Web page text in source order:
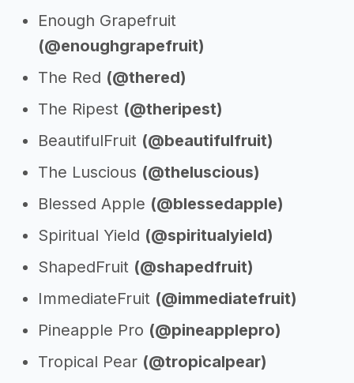
Enough Grapefruit
(@enoughgrapefruit)
The Red (@thered)
The Ripest (@theripest)
BeautifulFruit (@beautifulfruit)
The Luscious (@theluscious)
Blessed Apple (@blessedapple)
Spiritual Yield (@spiritualyield)
ShapedFruit (@shapedfruit)
ImmediateFruit (@immediatefruit)
Pineapple Pro (@pineapplepro)
Tropical Pear (@tropicalpear)